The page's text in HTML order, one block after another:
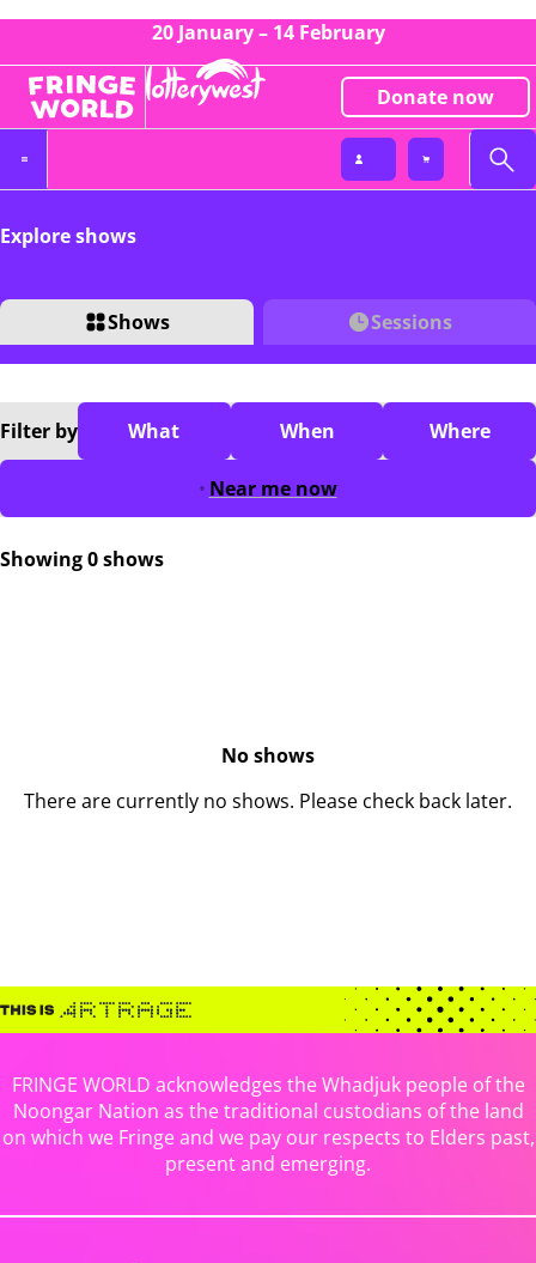
20 January – 14 February
Donate now
Explore shows
Shows Sessions
Filter by What When Where
Near me now
Showing 0 shows
No shows
There are currently no shows. Please check back later.
FRINGE WORLD acknowledges the Whadjuk people of the
Noongar Nation as the traditional custodians of the land
on which we Fringe and we pay our respects to Elders past,
present and emerging.